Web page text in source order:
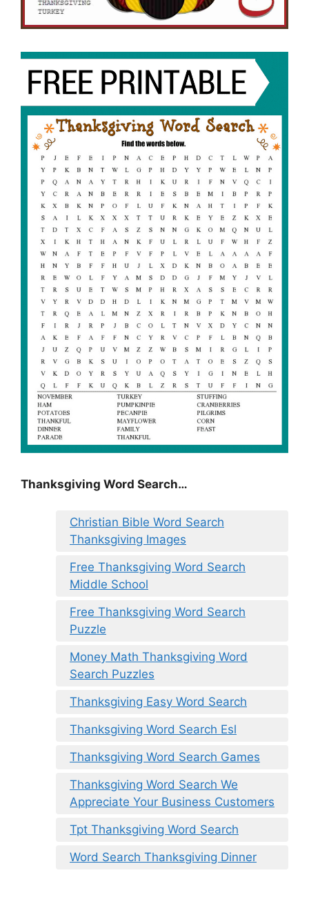
Thanksgiving Word Search…
Christian Bible Word Search
Thanksgiving Images
Free Thanksgiving Word Search
Middle School
Free Thanksgiving Word Search
Puzzle
Money Math Thanksgiving Word
Search Puzzles
Thanksgiving Easy Word Search
Thanksgiving Word Search Esl
Thanksgiving Word Search Games
Thanksgiving Word Search We
Appreciate Your Business Customers
Tpt Thanksgiving Word Search
Word Search Thanksgiving Dinner